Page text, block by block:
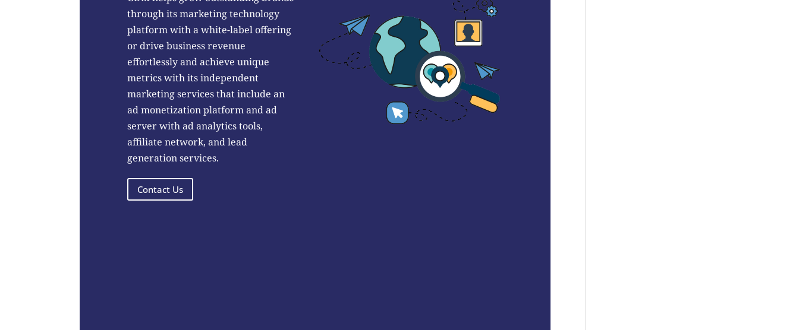
through its marketing technology
platform with a white-label offering
or drive business revenue
effortlessly and achieve unique
metrics with its independent
marketing services that include an
ad monetization platform and ad
server with ad analytics tools,
affiliate network, and lead
generation services.
Contact Us